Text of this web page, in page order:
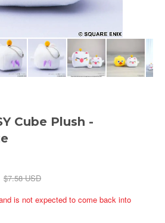
Cube Plush -
$7.58 USD
is not expected to come back into